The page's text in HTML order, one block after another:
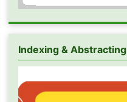
Indexing & Abstracting